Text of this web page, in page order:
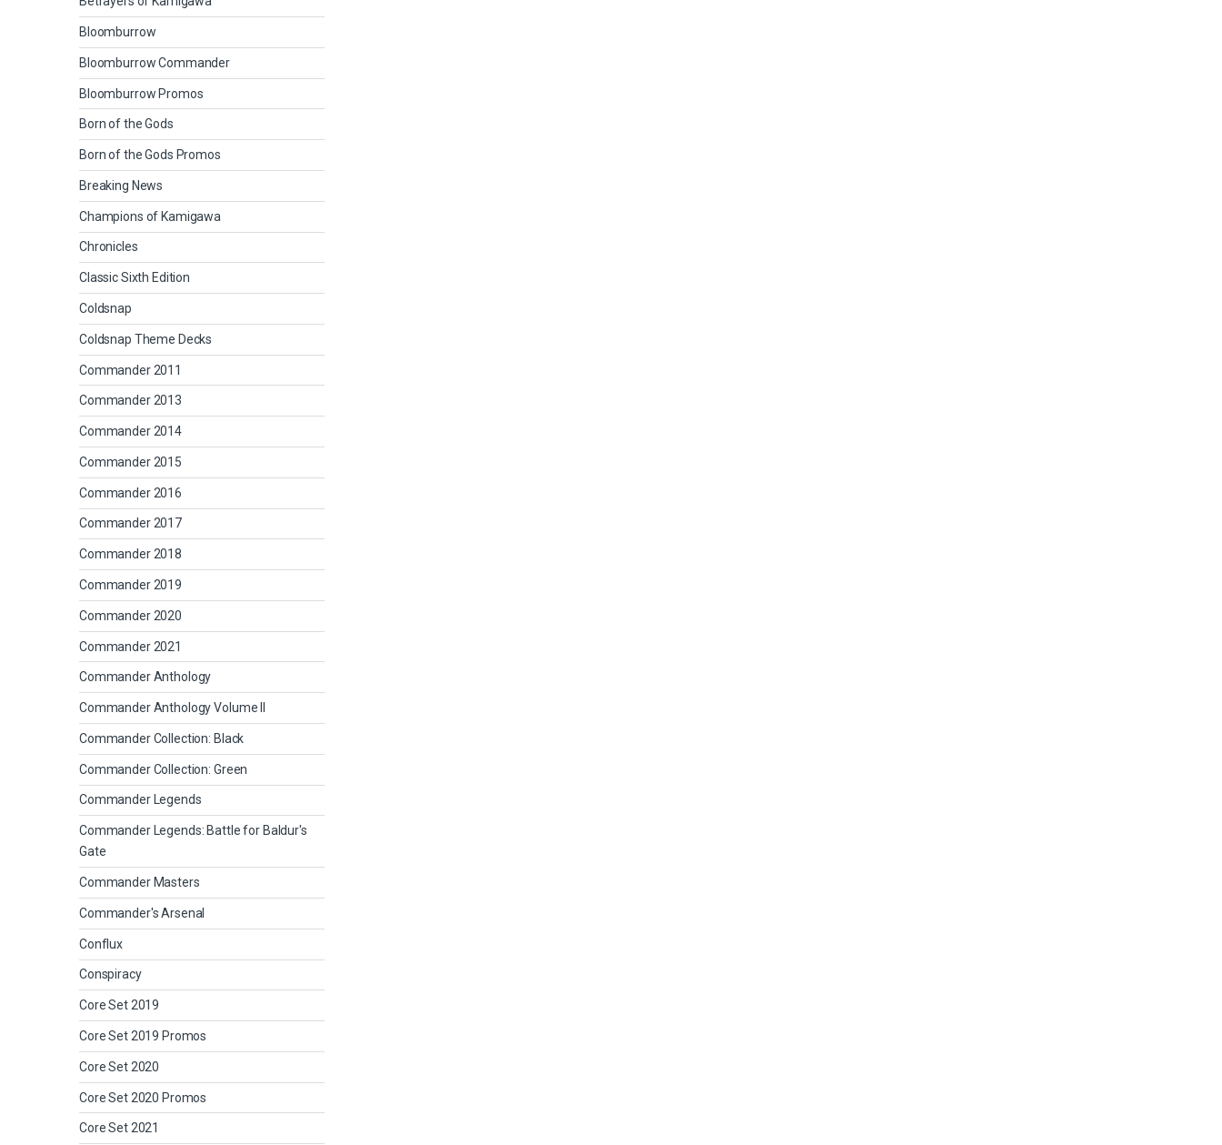
Bloomburrow
Bloomburrow Commander
Bloomburrow Promos
Born of the Gods
Born of the Gods Promos
Breaking News
Champions of Kamigawa
Chronicles
Classic Sixth Edition
Coldsnap
Coldsnap Theme Decks
Commander 2011
Commander 2013
Commander 2014
Commander 2015
Commander 2016
Commander 2017
Commander 2018
Commander 2019
Commander 2020
Commander 2021
Commander Anthology
Commander Anthology Volume II
Commander Collection: Black
Commander Collection: Green
Commander Legends
Commander Legends: Battle for Baldur's
Gate
Commander Masters
Commander's Arsenal
Conflux
Conspiracy
Core Set 2019
Core Set 2019 Promos
Core Set 2020
Core Set 2020 Promos
Core Set 2021